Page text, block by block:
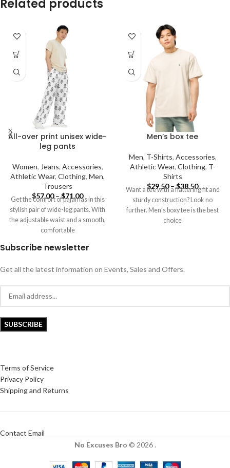
Related products
All-over print unisex wide-
leg pants
Women, Jeans, Accessories,
Athletic Wear, Clothing, Men,
Trousers
$57.00 – $71.00
Get the comfort of pajamas in this
stylish pair of wide-leg pants. With
the adjustable waist and a smooth,
comfortable
Men’s box tee
Men, T-Shirts, Accessories,
Athletic Wear, Clothing, T-
Shirts
$29.50 – $38.50
Want a tee with a flattering fit and
sturdy construction? Look no
further. Men’s boxy tee is the best
choice
Subscribe newsletter
Get all the latest information on Events, Sales and Offers.
Terms of Service
Privacy Policy
Shipping and Returns
Contact Email
No Excuses Bro © 2026 .